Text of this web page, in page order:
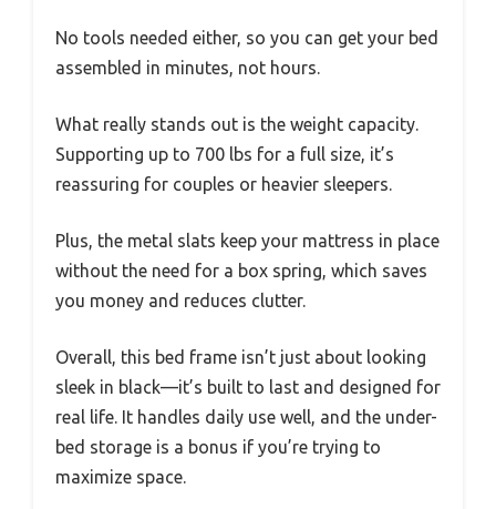
No tools needed either, so you can get your bed
assembled in minutes, not hours.
What really stands out is the weight capacity.
Supporting up to 700 lbs for a full size, it’s
reassuring for couples or heavier sleepers.
Plus, the metal slats keep your mattress in place
without the need for a box spring, which saves
you money and reduces clutter.
Overall, this bed frame isn’t just about looking
sleek in black—it’s built to last and designed for
real life. It handles daily use well, and the under-
bed storage is a bonus if you’re trying to
maximize space.